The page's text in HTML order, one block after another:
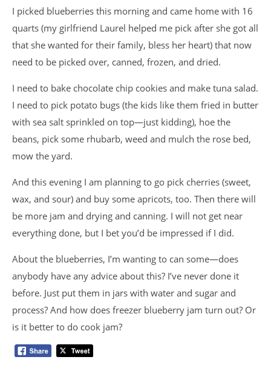
I picked blueberries this morning and came home with 16
quarts (my girlfriend Laurel helped me pick after she got all
that she wanted for their family, bless her heart) that now
need to be picked over, canned, frozen, and dried.
I need to bake chocolate chip cookies and make tuna salad.
I need to pick potato bugs (the kids like them fried in butter
with sea salt sprinkled on top—just kidding), hoe the
beans, pick some rhubarb, weed and mulch the rose bed,
mow the yard.
And this evening I am planning to go pick cherries (sweet,
wax, and sour) and buy some apricots, too. Then there will
be more jam and drying and canning. I will not get near
everything done, but I bet you’d be impressed if I did.
About the blueberries, I’m wanting to can some—does
anybody have any advice about this? I’ve never done it
before. Just put them in jars with water and sugar and
process? And how does freezer blueberry jam turn out? Or
is it better to do cook jam?